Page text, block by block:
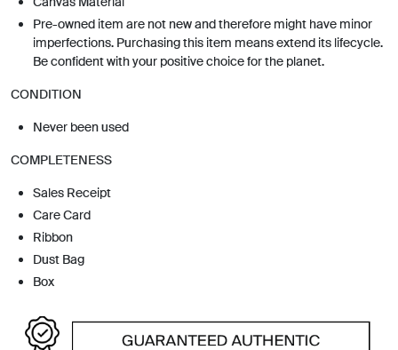
Pre-owned item are not new and therefore might have minor
imperfections. Purchasing this item means extend its lifecycle.
Be confident with your positive choice for the planet.
CONDITION
Never been used
COMPLETENESS
Sales Receipt
Care Card
Ribbon
Dust Bag
Box